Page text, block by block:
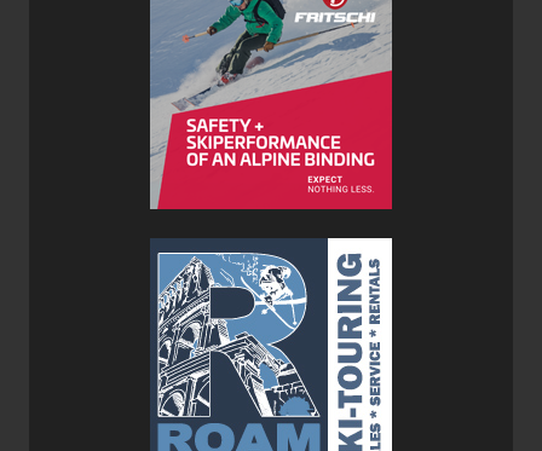
deflection which was to be expected for a ski in the 3.5-
kilo range. The cap construction ensured lateral stability in
technical terrain and allowed me to really lay them on
edge with confidence. Each turn I laid down was precise
and flowing from start to finish thanks to the flat tail that
completed each turn.
After patiently waiting for snow I was able to finally get the
they’d float. With a 99mm waist, I was skeptical they’d be
able to keep me on top as much as I would like but the
narrow waist which is responsible for their nimble
performance on drier days proved to be just the right
amount when combined with their fat 131mm tips.
Generous rocker in the tips prevented the Boost 99 POW
Skis from diving and skiing fresh lines were fluid and